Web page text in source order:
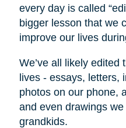
every day is called
bigger lesson that we
improve our lives
We’ve all likely edited
lives - essays, letters,
photos on our phone,
and even drawings
grandkids.